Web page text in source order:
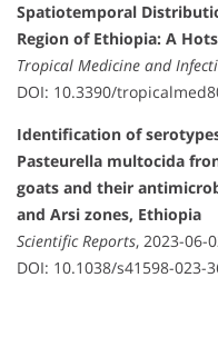
Spatiotemporal
Region of Ethiopia: A
Tropical Medicine and
DOI: 10.3390/
Identification of
Pasteurella multocida
goats and their
and Arsi zones, Ethiopia
Scientific Reports, 2023-06-
DOI: 10.1038/s41598-023-